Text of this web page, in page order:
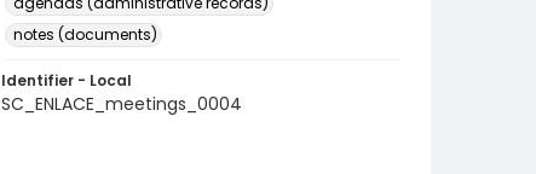
notes (documents)
Identifier - Local
SC_ENLACE_meetings_0004